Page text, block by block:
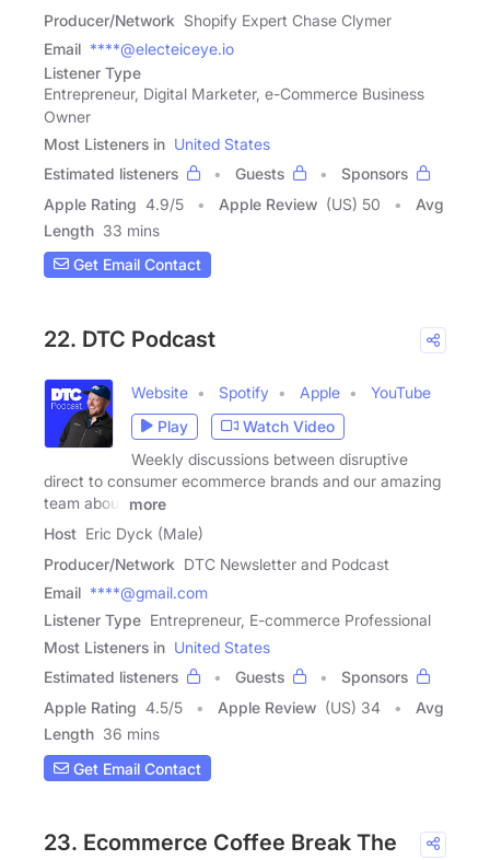
Producer/Network Shopify Expert Chase Clymer
Email ****@electeiceye.io
Listener Type
Entrepreneur, Digital Marketer, e-Commerce Business
Owner
Most Listeners in United States
Estimated listeners
Guests
Sponsors
Apple Rating 4.9/5 Apple Review (US) 50
Avg
Length 33 mins
Get Email Contact
22. DTC Podcast
Website Spotify Apple
YouTube
Play
Watch Video
Weekly discussions between disruptive
direct to consumer ecommerce brands and our amazing
team about
more
Host Eric Dyck (Male)
Producer/Network DTC Newsletter and Podcast
Email ****@gmail.com
Listener Type Entrepreneur, E-commerce Professional
Most Listeners in United States
Estimated listeners
Guests
Sponsors
Apple Rating 4.5/5 Apple Review (US) 34
Avg
Length 36 mins
Get Email Contact
23. Ecommerce Coffee Break The